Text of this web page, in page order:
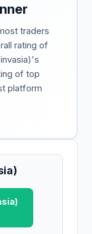
traders
rating of
of top
platform